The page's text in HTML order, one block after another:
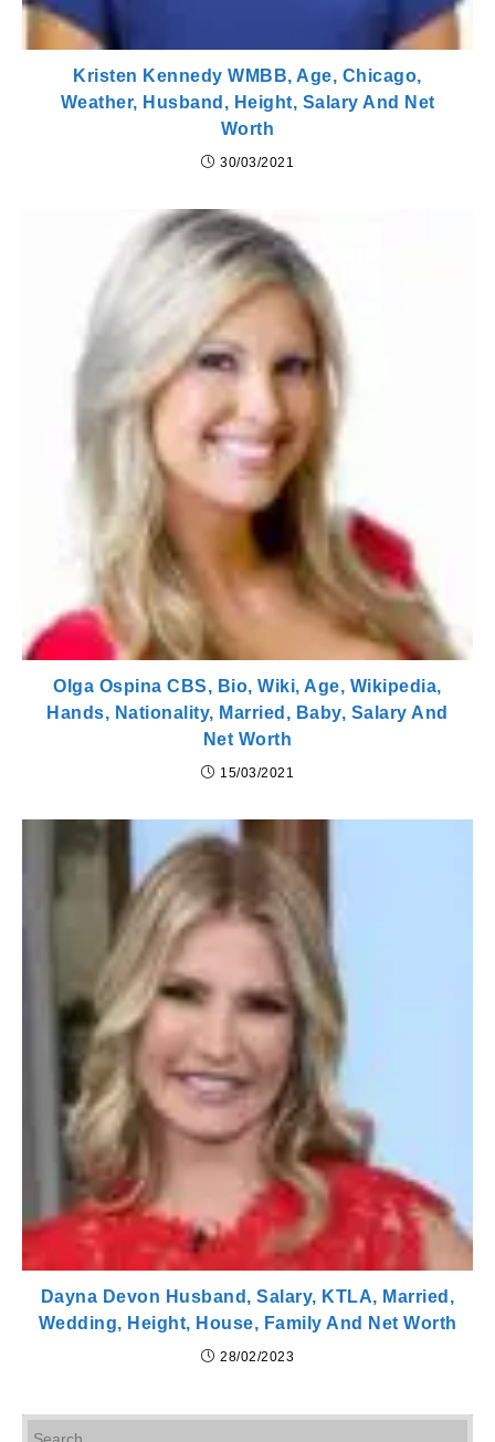
Kristen Kennedy WMBB, Age, Chicago,
Weather, Husband, Height, Salary And Net
Worth
30/03/2021
Olga Ospina CBS, Bio, Wiki, Age, Wikipedia,
Hands, Nationality, Married, Baby, Salary And
Net Worth
15/03/2021
Dayna Devon Husband, Salary, KTLA, Married,
Wedding, Height, House, Family And Net Worth
28/02/2023